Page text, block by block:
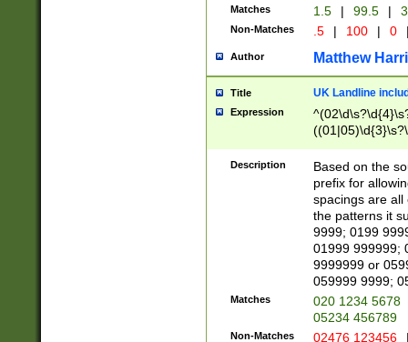
Matches 1.5 | 99.5 |
Non-Matches .5 | 100 | 0
Author Matthew
Title UK Landline
Expression
Description
Based on the
prefix for
spacings are all
the patterns it
9999; 0199
01999 999999;
9999999 or
059999 9999;
Matches
020 1234 5678
05234 456789
Non-Matches 02476 123456